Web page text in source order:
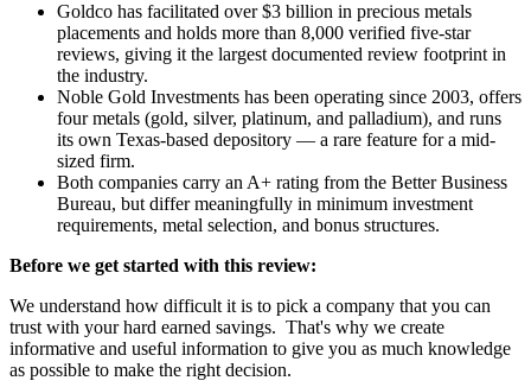
Goldco has facilitated over $3 billion in precious metals
placements and holds more than 8,000 verified five-star
reviews, giving it the largest documented review footprint in
the industry.
Noble Gold Investments has been operating since 2003, offers
four metals (gold, silver, platinum, and palladium), and runs
its own Texas-based depository — a rare feature for a mid-
sized firm.
Both companies carry an A+ rating from the Better Business
Bureau, but differ meaningfully in minimum investment
requirements, metal selection, and bonus structures.
Before we get started with this review:
We understand how difficult it is to pick a company that you can
trust with your hard earned savings. That's why we create
informative and useful information to give you as much knowledge
as possible to make the right decision.